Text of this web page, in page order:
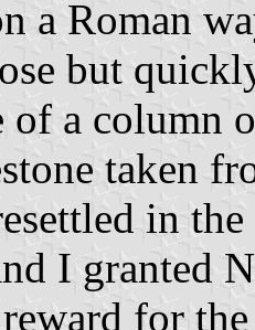
a Roman
but
of a column
taken
in
I granted
reward for